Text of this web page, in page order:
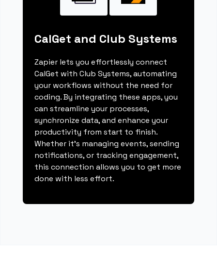
CalGet and Club Systems
Zapier lets you effortlessly connect
CalGet with Club Systems, automating
your workflows without the need for
coding. By integrating these apps, you
can streamline your processes,
synchronize data, and enhance your
productivity from start to finish.
Whether it's managing events, sending
notifications, or tracking engagement,
this connection allows you to get more
done with less effort.